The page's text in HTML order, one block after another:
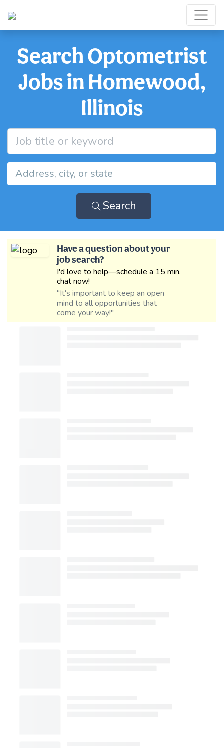
Search Optometrist
Jobs in Homewood,
Illinois
Search
Have a question about your
job search?
I'd love to help—schedule a 15 min.
chat now!
"It's important to keep an open
mind to all opportunities that
come your way!"